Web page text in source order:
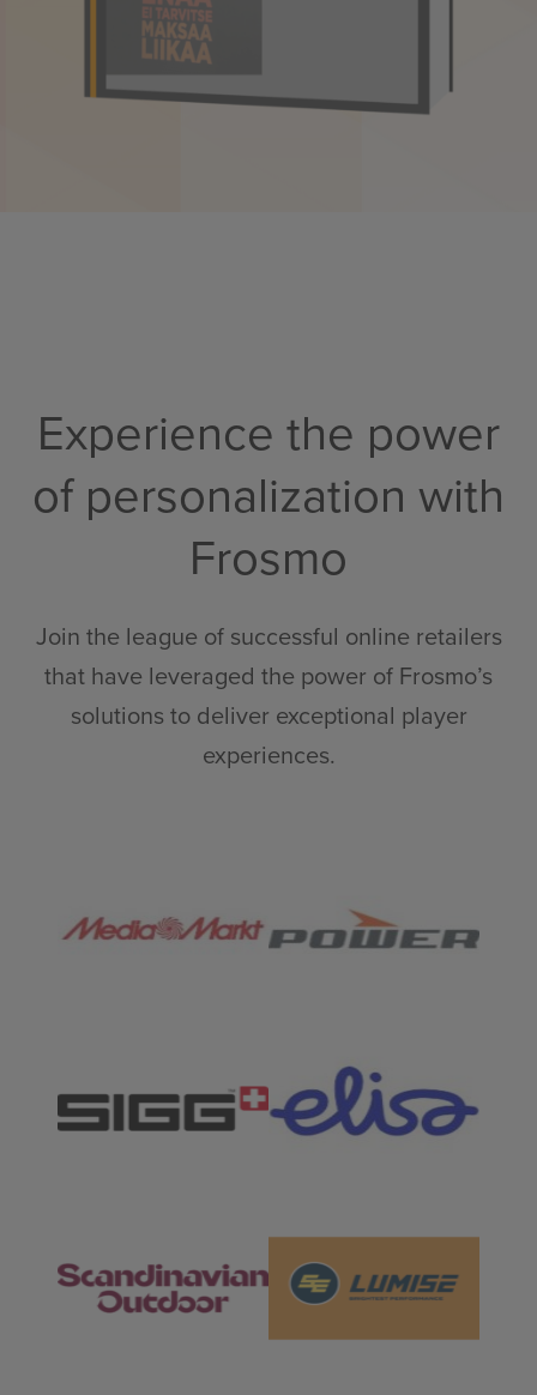
Experience the power
of personalization with
Frosmo
Join the league of successful online retailers
that have leveraged the power of Frosmo’s
solutions to deliver exceptional player
experiences.